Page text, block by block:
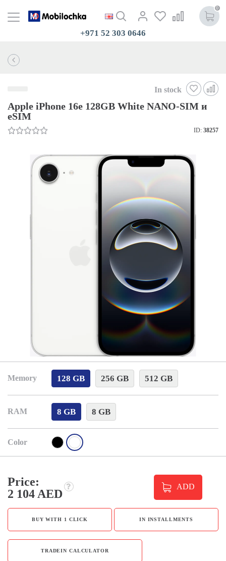
0
+971 52 303 0646
In stock
Apple iPhone 16e 128GB White NANO-SIM и
eSIM
ID: 38257
Memory 128 GB 256 GB 512 GB
RAM 8 GB 8 GB
Color
Price:
2 104 AED
ADD
BUY WITH 1 CLICK IN INSTALLMENTS
TRADEIN CALCULATOR